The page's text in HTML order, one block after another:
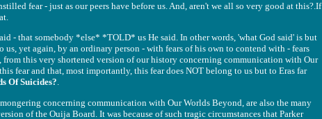
fear - just as our peers have before us. And, aren't we all so very good at this?.If
- that somebody *else* *TOLD* us He said. In other words, 'what God said' is but
yet again, by an ordinary person - with fears of his own to contend with - fears
this very shortened version of our history concerning communication with Our
fear and that, most importantly, this fear does NOT belong to us but to Eras far
Of Suicides?.
concerning communication with Our Worlds Beyond, are also the many
of the Ouija Board. It was because of such tragic circumstances that Parker